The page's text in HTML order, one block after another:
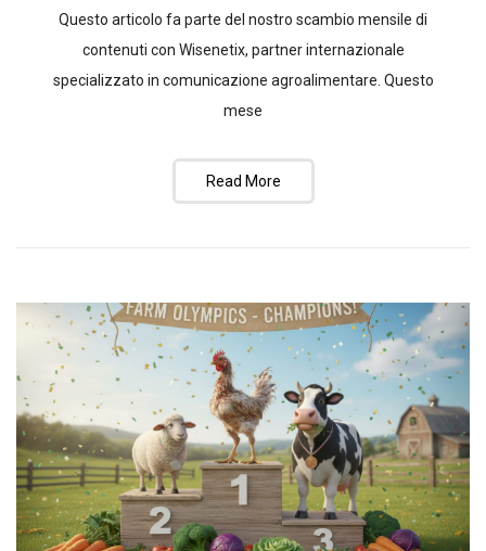
Questo articolo fa parte del nostro scambio mensile di
contenuti con Wisenetix, partner internazionale
specializzato in comunicazione agroalimentare. Questo
mese
Read More